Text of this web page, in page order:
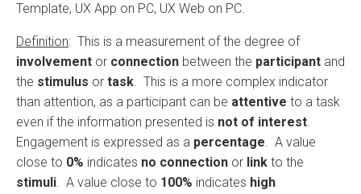
Template, UX App on PC, UX Web on PC.
Definition: This is a measurement of the degree of
involvement or connection between the participant and
the stimulus or task. This is a more complex indicator
than attention, as a participant can be attentive to a task
even if the information presented is not of interest.
Engagement is expressed as a percentage. A value
close to 0% indicates no connection or link to the
stimuli. A value close to 100% indicates high